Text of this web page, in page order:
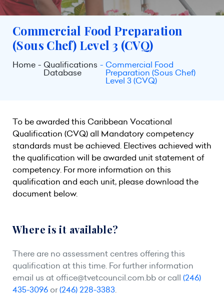
Commercial Food Preparation
(Sous Chef) Level 3 (CVQ)
Home Qualifications
Database
Commercial Food
Preparation (Sous Chef)
Level 3 (CVQ)
To be awarded this Caribbean Vocational
Qualification (CVQ) all Mandatory competency
standards must be achieved. Electives achieved with
the qualification will be awarded unit statement of
competency. For more information on this
qualification and each unit, please download the
document below.
Where is it available?
There are no assessment centres offering this
qualification at this time. For further information
email us at office@tvetcouncil.com.bb or call (246)
435-3096 or(246) 228-3383.